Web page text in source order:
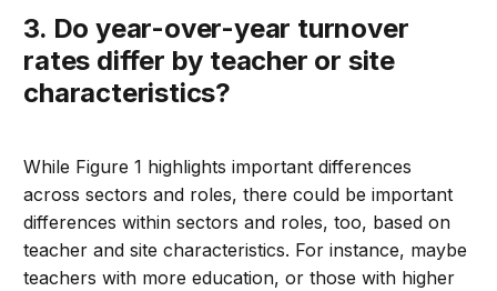
3. Do year-over-year turnover
rates differ by teacher or site
characteristics?
While Figure 1 highlights important differences
across sectors and roles, there could be important
differences within sectors and roles, too, based on
teacher and site characteristics. For instance, maybe
teachers with more education, or those with higher